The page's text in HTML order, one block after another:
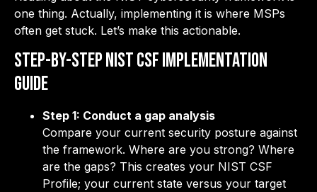
one thing. Actually, implementing it is where MSPs
often get stuck. Let’s make this actionable.
Step-by-Step NIST CSF Implementation
Guide
Step 1: Conduct a gap analysis
Compare your current security posture against
the framework. Where are you strong? Where
are the gaps? This creates your NIST CSF
Profile; your current state versus your target